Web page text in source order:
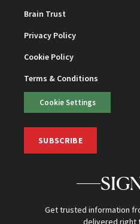
Brain Trust
Privacy Policy
Cookie Policy
Terms & Conditions
Cookie Settings
SUBSCRIBE
Get trusted information